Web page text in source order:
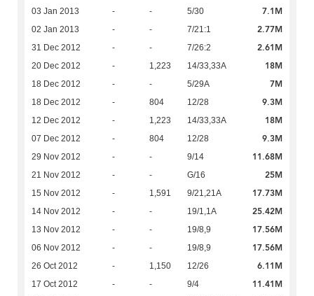
03 Jan 2013 - - 5/30 7.1M
02 Jan 2013 - - 7/21:1 2.77M
31 Dec 2012 - - 7/26:2 2.61M
20 Dec 2012 - 1,223 14/33,33A 18M
18 Dec 2012 - - 5/29A 7M
18 Dec 2012 - 804 12/28 9.3M
12 Dec 2012 - 1,223 14/33,33A 18M
07 Dec 2012 - 804 12/28 9.3M
29 Nov 2012 - - 9/14 11.68M
21 Nov 2012 - - G/16 25M
15 Nov 2012 - 1,591 9/21,21A 17.73M
14 Nov 2012 - - 19/1,1A 25.42M
13 Nov 2012 - - 19/8,9 17.56M
06 Nov 2012 - - 19/8,9 17.56M
26 Oct 2012 - 1,150 12/26 6.11M
17 Oct 2012 - - 9/4 11.41M